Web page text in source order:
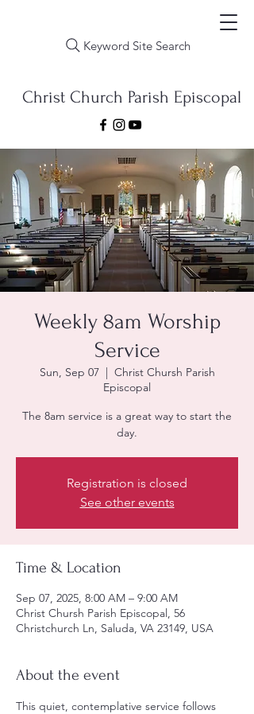
Keyword Site Search
Christ Church Parish Episcopal
Weekly 8am Worship
Service
Sun, Sep 07
  |
Christ Chursh Parish
Episcopal
The 8am service is a great way to start the
day.
Registration is closed
See other events
Time & Location
Sep 07, 2025, 8:00 AM – 9:00 AM
Christ Chursh Parish Episcopal, 56
Christchurch Ln, Saluda, VA 23149, USA
About the event
This quiet, contemplative service follows